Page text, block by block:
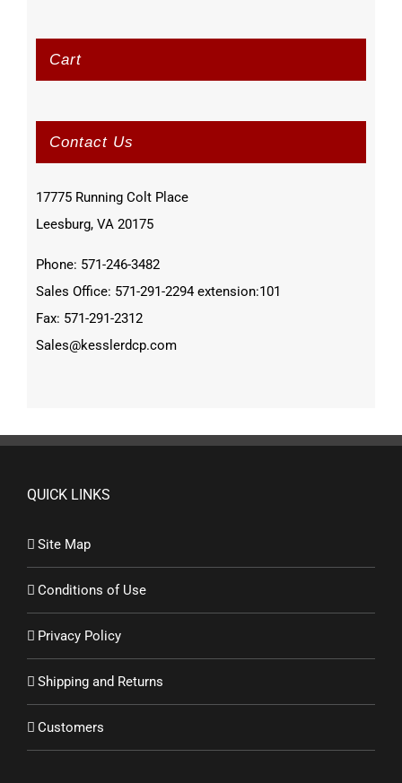
Cart
Contact Us
17775 Running Colt Place
Leesburg, VA 20175
Phone: 571-246-3482
Sales Office: 571-291-2294 extension:101
Fax: 571-291-2312
Sales@kesslerdcp.com
QUICK LINKS
Site Map
Conditions of Use
Privacy Policy
Shipping and Returns
Customers